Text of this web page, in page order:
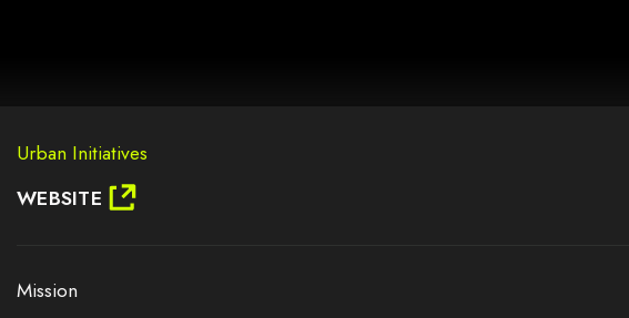
Urban Initiatives
NOT SUPPORT CHILD ELEMENTS, OR IT HAS AN INVALID TAG.
WEBSITE
Mission